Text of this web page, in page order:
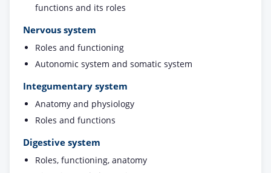
functions and its roles
Nervous system
Roles and functioning
Autonomic system and somatic system
Integumentary system
Anatomy and physiology
Roles and functions
Digestive system
Roles, functioning, anatomy